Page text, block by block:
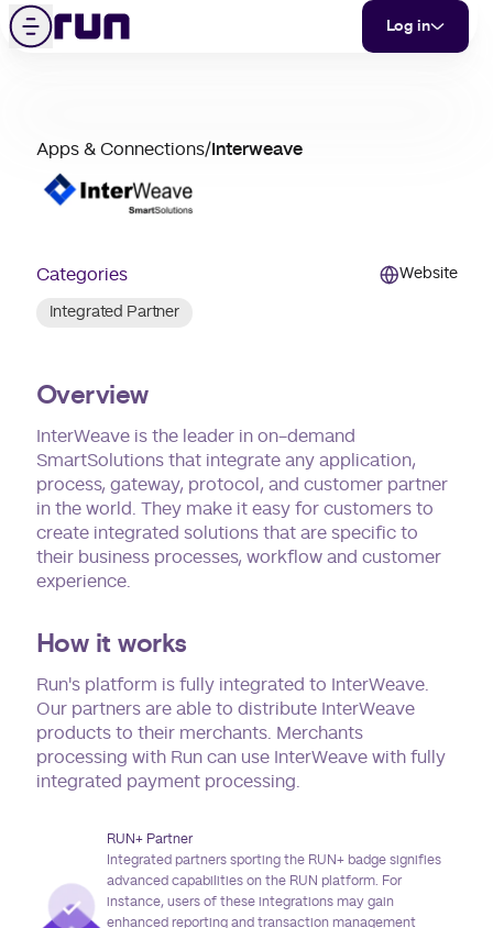
Skip to content
Menu
Log in
Interweave
Apps & Connections/Interweave
Website
Categories
Integrated Partner
Overview
InterWeave is the leader in on-demand
SmartSolutions that integrate any application,
process, gateway, protocol, and customer partner
in the world. They make it easy for customers to
create integrated solutions that are specific to
their business processes, workflow and customer
experience.
How it works
Run's platform is fully integrated to InterWeave.
Our partners are able to distribute InterWeave
products to their merchants. Merchants
processing with Run can use InterWeave with fully
integrated payment processing.
RUN+ Partner
Integrated partners sporting the RUN+ badge signifies
advanced capabilities on the RUN platform. For
instance, users of these integrations may gain
enhanced reporting and transaction management